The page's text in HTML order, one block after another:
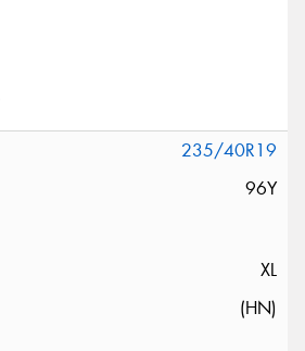
235/40R19
96Y
XL
(HN)